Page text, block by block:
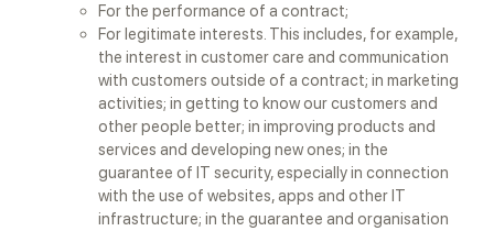
For the performance of a contract;
For legitimate interests. This includes, for example,
the interest in customer care and communication
with customers outside of a contract; in marketing
activities; in getting to know our customers and
other people better; in improving products and
services and developing new ones; in the
guarantee of IT security, especially in connection
with the use of websites, apps and other IT
infrastructure; in the guarantee and organisation